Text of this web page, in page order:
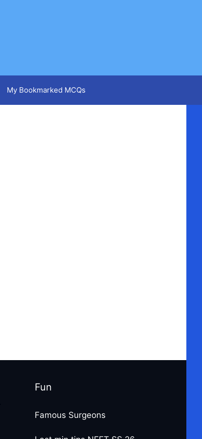
My Bookmarked MCQs
Fun
Famous Surgeons